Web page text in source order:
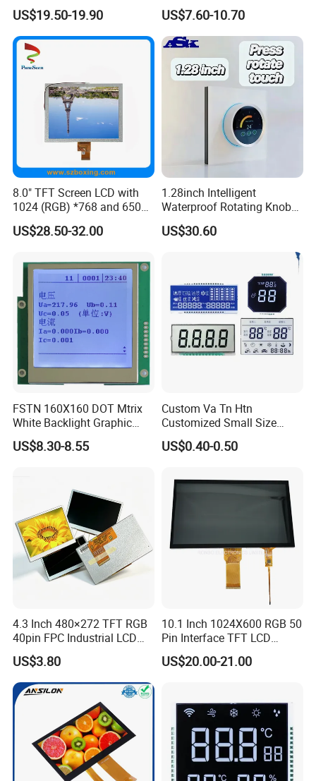
T6963 Controller IC
US$19.50-19.90
LCD Display
US$7.60-10.70
8.0" TFT Screen LCD with
1024 (RGB) *768 and 650
Brightness
US$28.50-32.00
1.28inch Intelligent
Waterproof Rotating Knob
IPS TFT LCD Circular Touch
Screen Module, with Low
HMI and IoT Applicat
US$30.60
FSTN 160X160 DOT Mtrix
White Backlight Graphic
LCD Display
US$8.30-8.55
Custom Va Tn Htn
Customized Small Size
Panel Module
Customization Free Design
Low Power Monochrome
LCD Display
US$0.40-0.50
4.3 Inch 480×272 TFT RGB
40pin FPC Industrial LCD
Display Module
US$3.80
10.1 Inch 1024X600 RGB 50
Pin Interface TFT LCD
Display Touch Screen with
Driver IC Gt911
US$20.00-21.00